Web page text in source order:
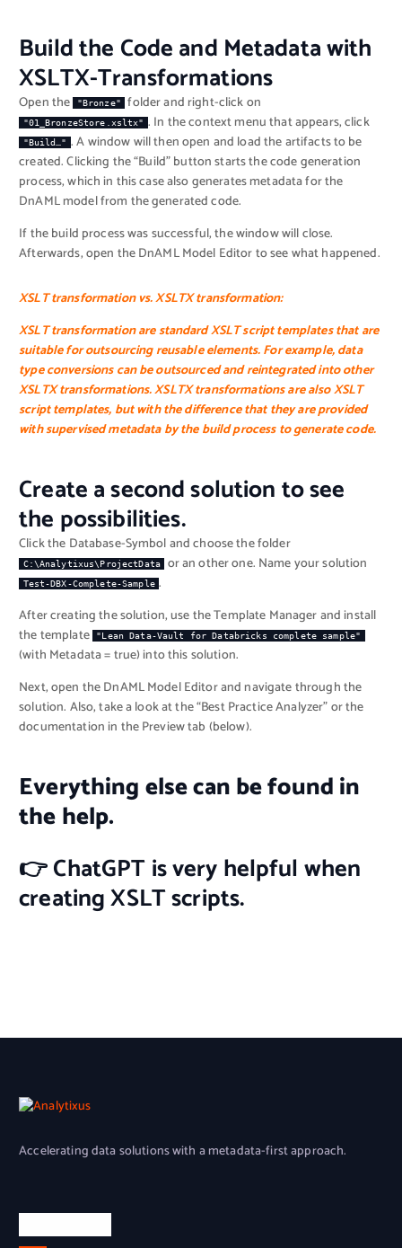
Build the Code and Metadata with
XSLTX-Transformations
Open the "Bronze" folder and right-click on
"01_BronzeStore.xsltx" . In the context menu that appears, click
"Build…" . A window will then open and load the artifacts to be
created. Clicking the “Build” button starts the code generation
process, which in this case also generates metadata for the
DnAML model from the generated code.
If the build process was successful, the window will close.
Afterwards, open the DnAML Model Editor to see what happened.
XSLT transformation vs. XSLTX transformation:
XSLT transformationare standard XSLT script templates that are
suitable for outsourcing reusable elements. For example, data
type conversions can be outsourced and reintegrated into other
XSLTX transformations. XSLTX transformations are also XSLT
script templates, but with the difference that they are provided
with supervised metadata by the build process to generate code.
Create a second solution to see
the possibilities.
Click the Database-Symbol and choose the folder
C:\Analytixus\ProjectData or an other one. Name your solution
Test-DBX-Complete-Sample .
After creating the solution, use the Template Manager and install
the template
"Lean Data-Vault for Databricks complete sample"
(with Metadata = true) into this solution.
Next, open the DnAML Model Editor and navigate through the
solution. Also, take a look at the “Best Practice Analyzer” or the
documentation in the Preview tab (below).
Everything else can be found in
the help.
👉 ChatGPT is very helpful when
creating XSLT scripts.
Acceleratingdata solutions with a metadata-first approach.